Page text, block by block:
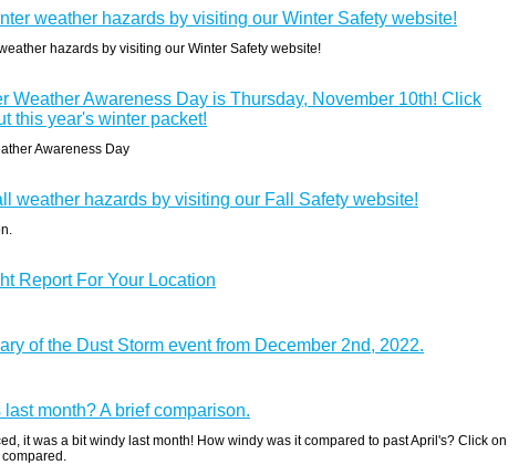
weather hazards by visiting our Winter Safety website!
hazards by visiting our Winter Safety website!
Weather Awareness Day is Thursday, November 10th! Click
this year's winter packet!
Awareness Day
weather hazards by visiting our Fall Safety website!
Report For Your Location
of the Dust Storm event from December 2nd, 2022.
month? A brief comparison.
it was a bit windy last month! How windy was it compared to past April's? Click on